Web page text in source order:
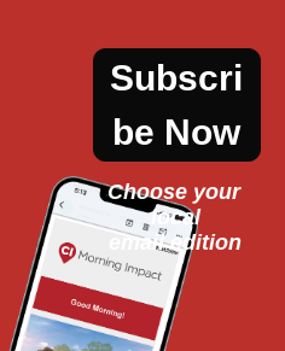
Subscri
be Now
Choose your
local
email edition